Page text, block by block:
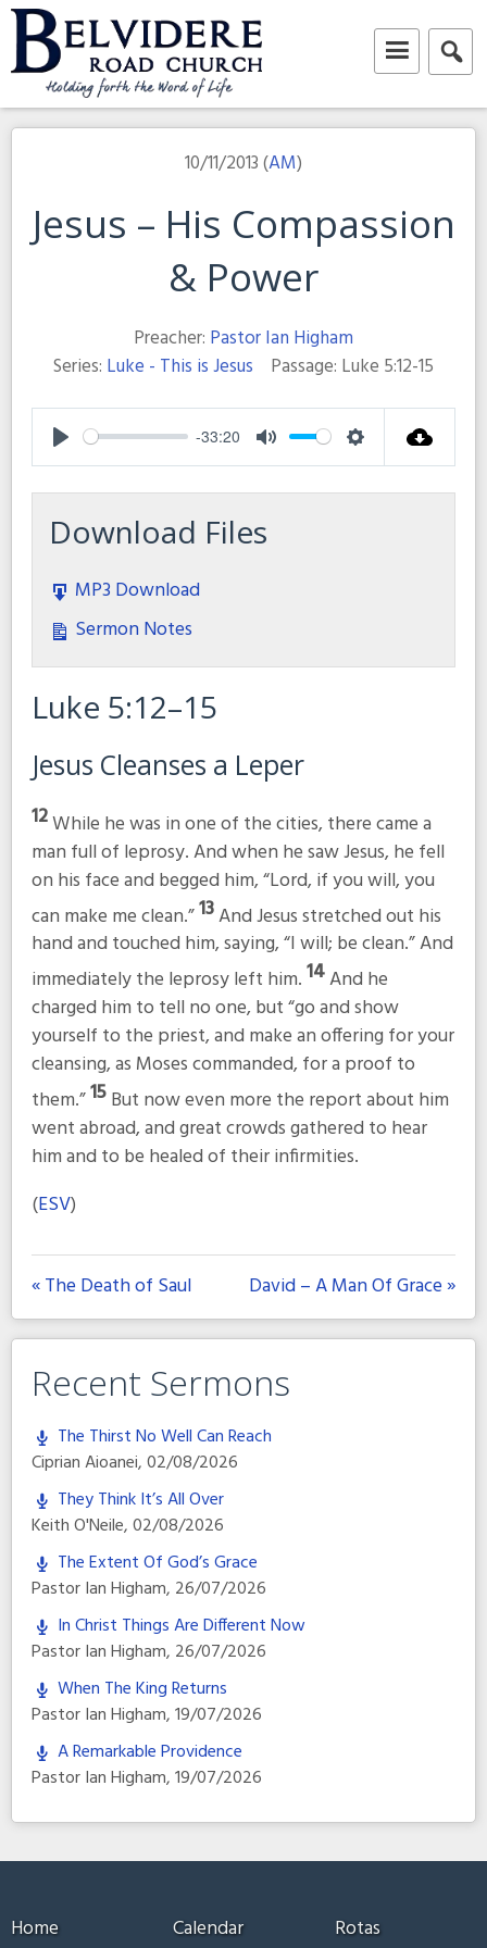
Skip
to
content
Belvidere Road Church
Independent Baptist Church in Liverpool
10/11/2013 (AM)
Jesus – His Compassion
& Power
Preacher: Pastor Ian Higham
Series: Luke - This is Jesus Passage: Luke 5:12-15
Play
-33:20
Mute Settings
Download Files
MP3 Download
Sermon Notes
Luke 5:12–15
Jesus Cleanses a Leper
12While he was in one of the cities, there came a
man full of leprosy. And when he saw Jesus, he fell
on his face and begged him, “Lord, if you will, you
can make me clean.”13And Jesus stretched out his
hand and touched him, saying,“I will; be clean.”And
immediately the leprosy left him.14And he
charged him to tell no one, but“go and show
yourself to the priest, and make an offering for your
cleansing, as Moses commanded, for a proof to
them.”15But now even more the report about him
went abroad, and great crowds gathered to hear
him and to be healed of their infirmities.
(ESV)
« The Death of Saul David – A Man Of Grace »
Recent Sermons
The Thirst No Well Can Reach
Ciprian Aioanei,02/08/2026
They Think It’s All Over
Keith O'Neile,02/08/2026
The Extent Of God’s Grace
Pastor Ian Higham, 26/07/2026
In Christ Things Are Different Now
Pastor Ian Higham, 26/07/2026
When The King Returns
Pastor Ian Higham,19/07/2026
A Remarkable Providence
Pastor Ian Higham,19/07/2026
Home Calendar Rotas